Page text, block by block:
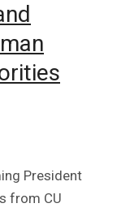
President
from CU